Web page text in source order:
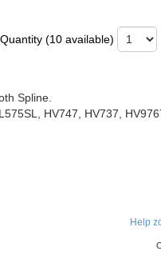
Quantity (10 available)
Spline.
HV747, HV737,
Help